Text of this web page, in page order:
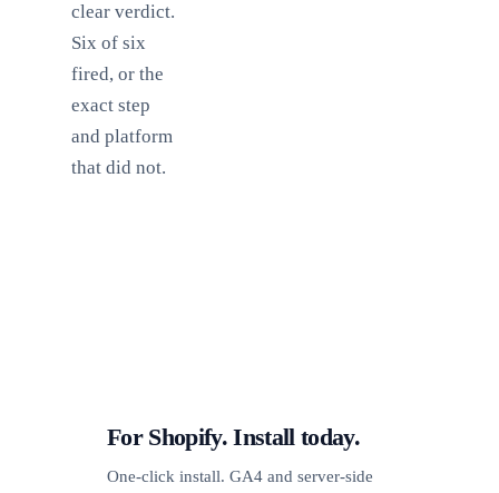
clear verdict.
Six of six
fired, or the
exact step
and platform
that did not.
For Shopify. Install today.
One-click install. GA4 and server-side